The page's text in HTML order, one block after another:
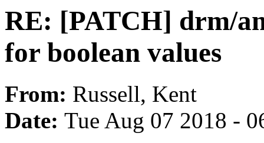
RE: [PATCH] drm/
for boolean values
From: Russell, Kent
Date: Tue Aug 07 2018 -